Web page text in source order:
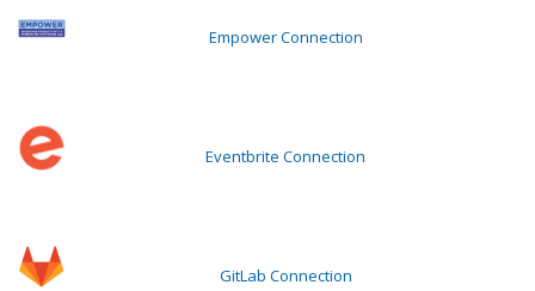
Empower Connection
Eventbrite Connection
GitLab Connection